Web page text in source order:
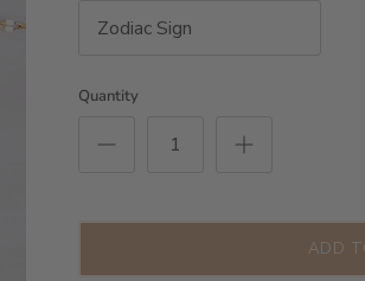
Quantity
ADD